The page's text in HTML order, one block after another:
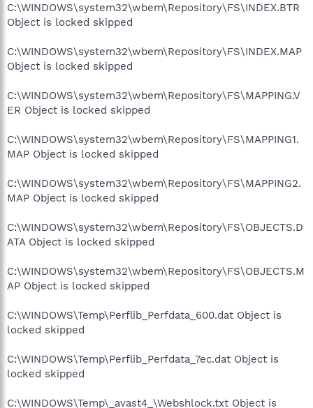
C:\WINDOWS\system32\wbem\Repository\FS\INDEX.BTR
Object is locked skipped
C:\WINDOWS\system32\wbem\Repository\FS\INDEX.MAP
Object is locked skipped
C:\WINDOWS\system32\wbem\Repository\FS\MAPPING.V
ER Object is locked skipped
C:\WINDOWS\system32\wbem\Repository\FS\MAPPING1.
MAP Object is locked skipped
C:\WINDOWS\system32\wbem\Repository\FS\MAPPING2.
MAP Object is locked skipped
C:\WINDOWS\system32\wbem\Repository\FS\OBJECTS.D
ATA Object is locked skipped
C:\WINDOWS\system32\wbem\Repository\FS\OBJECTS.M
AP Object is locked skipped
C:\WINDOWS\Temp\Perflib_Perfdata_600.dat Object is
locked skipped
C:\WINDOWS\Temp\Perflib_Perfdata_7ec.dat Object is
locked skipped
C:\WINDOWS\Temp\_avast4_\Webshlock.txt Object is